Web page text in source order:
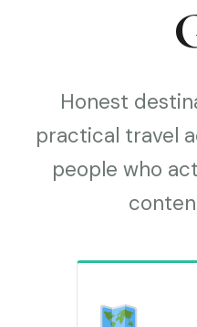
Honest
practical travel
people who